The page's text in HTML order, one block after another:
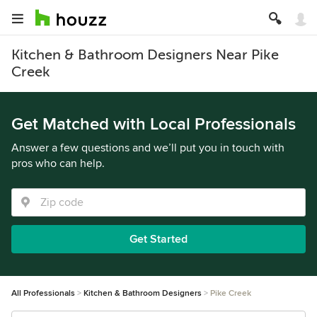
Kitchen & Bathroom Designers Near Pike
Creek
Get Matched with Local Professionals
Answer a few questions and we’ll put you in touch with
pros who can help.
Get Started
All Professionals Kitchen & Bathroom Designers Pike Creek